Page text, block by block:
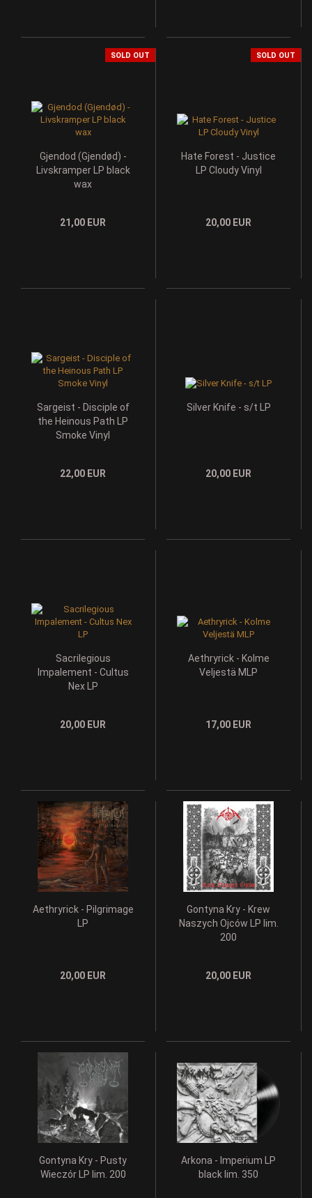
SOLD OUT
Gjendod (Gjendød) -
Livskramper LP black
wax
21,00 EUR
SOLD OUT
Hate Forest - Justice
LP Cloudy Vinyl
20,00 EUR
Sargeist - Disciple of
the Heinous Path LP
Smoke Vinyl
22,00 EUR
Silver Knife - s/t LP
20,00 EUR
Sacrilegious
Impalement - Cultus
Nex LP
20,00 EUR
Aethryrick - Kolme
Veljestä MLP
17,00 EUR
Aethryrick - Pilgrimage
LP
20,00 EUR
Gontyna Kry - Krew
Naszych Ojców LP lim.
200
20,00 EUR
Gontyna Kry - Pusty
Wieczór LP lim. 200
Arkona - Imperium LP
black lim. 350